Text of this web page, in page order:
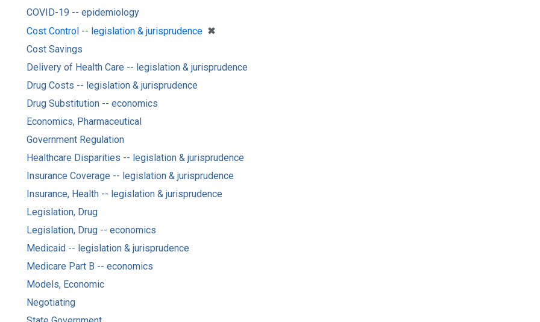
COVID-19 -- epidemiology
Cost Control -- legislation & jurisprudence ✖
[remove]
Cost Savings
Delivery of Health Care -- legislation & jurisprudence
Drug Costs -- legislation & jurisprudence
Drug Substitution -- economics
Economics, Pharmaceutical
Government Regulation
Healthcare Disparities -- legislation & jurisprudence
Insurance Coverage -- legislation & jurisprudence
Insurance, Health -- legislation & jurisprudence
Legislation, Drug
Legislation, Drug -- economics
Medicaid -- legislation & jurisprudence
Medicare Part B -- economics
Models, Economic
Negotiating